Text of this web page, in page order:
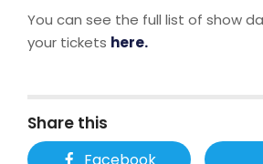
You can see the full list of show
your tickets here.
Share this
Facebook